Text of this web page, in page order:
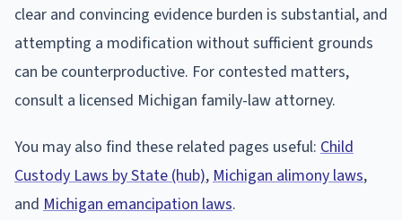
clear and convincing evidence burden is substantial, and
attempting a modification without sufficient grounds
can be counterproductive. For contested matters,
consult a licensed Michigan family-law attorney.
You may also find these related pages useful: Child
Custody Laws by State (hub),Michigan alimony laws,
and Michigan emancipation laws.